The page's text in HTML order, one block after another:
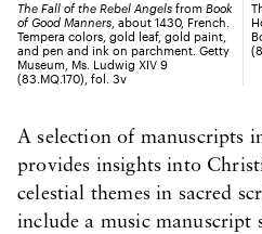
The Fall of the Rebel Angels from Book
of Good Manners , about 1430, French.
Tempera colors, gold leaf, gold paint,
and pen and ink on parchment. Getty
Museum, Ms. Ludwig XIV 9
(83.MQ.170), fol. 3v
A selection of manuscripts
provides insights into
celestial themes in sacred
include a music manuscript